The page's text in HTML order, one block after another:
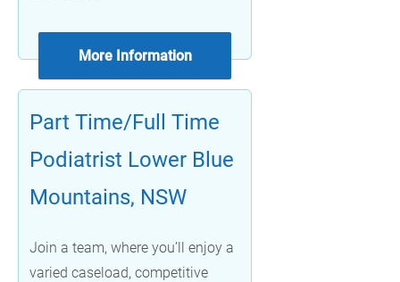
More Information
Part Time/Full Time
Podiatrist Lower Blue
Mountains, NSW
Join a team, where you’ll enjoy a
varied caseload, competitive